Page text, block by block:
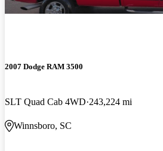
2007 Dodge RAM 3500
SLT Quad Cab 4WD 243,224 mi
Winnsboro, SC